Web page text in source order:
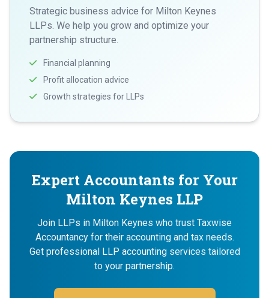
Strategic business advice for Milton Keynes
LLPs. We help you grow and optimize your
partnership structure.
Financial planning
Profit allocation advice
Growth strategies for LLPs
Expert Accountants for Your
Milton Keynes LLP
Join LLPs in Milton Keynes who trust Taxwise
Accountancy for their accounting and tax needs.
Get professional LLP accounting services tailored
to your partnership.